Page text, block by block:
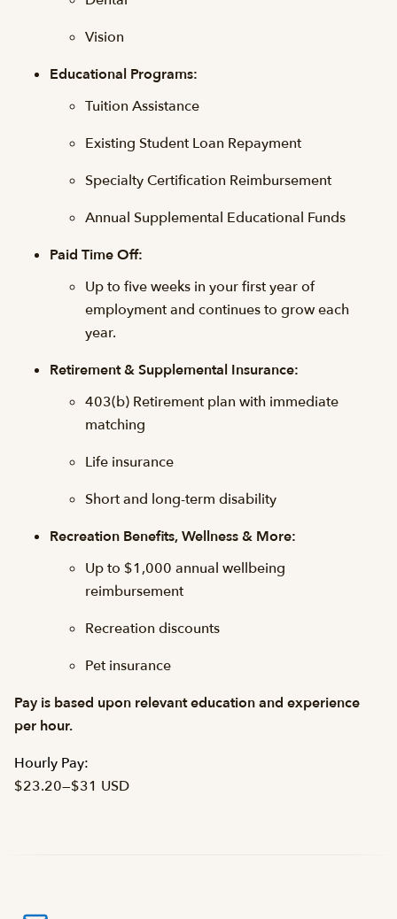
Vision
Educational Programs:
Tuition Assistance
Existing Student Loan Repayment
Specialty Certification Reimbursement
Annual Supplemental Educational Funds
Paid Time Off:
Up to five weeks in your first year of
employment and continues to grow each
year.
Retirement & Supplemental Insurance:
403(b) Retirement plan with immediate
matching
Life insurance
Short and long-term disability
Recreation Benefits, Wellness & More:
Up to $1,000 annual wellbeing
reimbursement
Recreation discounts
Pet insurance
Pay is based upon relevant education and experience
per hour.
Hourly Pay:
$23.20—$31 USD